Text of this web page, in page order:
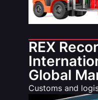
REX
Global
Customs and